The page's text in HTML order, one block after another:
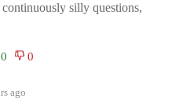
silly questions,
ago